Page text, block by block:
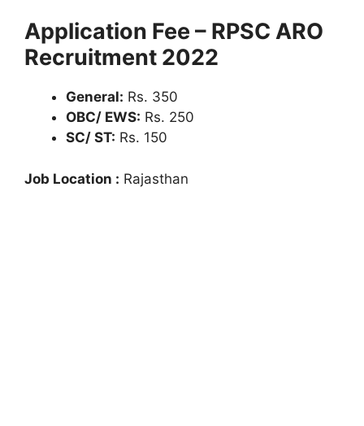
Application Fee – RPSC ARO
Recruitment 2022
General: Rs. 350
OBC/ EWS: Rs. 250
SC/ ST: Rs. 150
Job Location : Rajasthan